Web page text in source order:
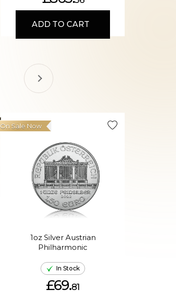
ADD TO CART
1oz Silver Austrian
Philharmonic
On Sale Now
In Stock
£69.81